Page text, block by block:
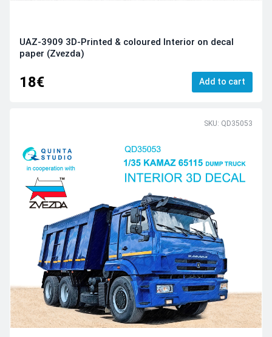
UAZ-3909 3D-Printed & coloured Interior on decal
paper (Zvezda)
18€ Add to cart
SKU: QD35053